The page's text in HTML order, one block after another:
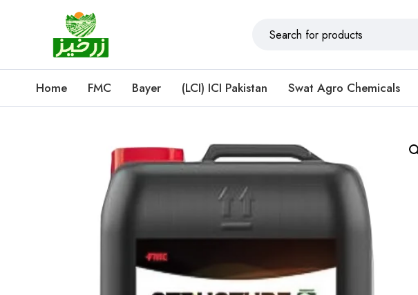
Home FMC Bayer (LCI) ICI Pakistan Swat Agro Chemicals